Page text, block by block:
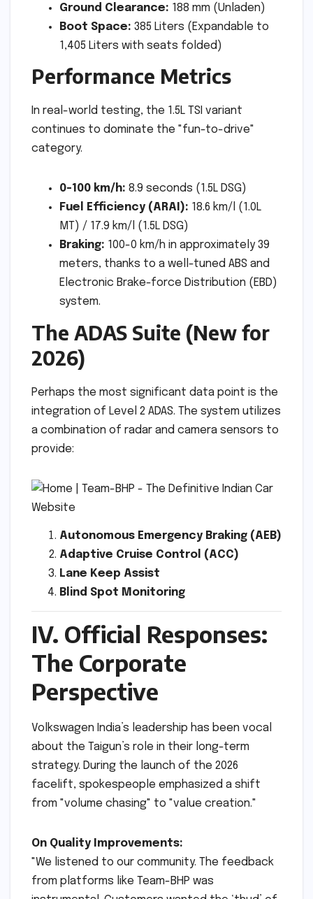
Ground Clearance: 188 mm (Unladen)
Boot Space: 385 Liters (Expandable to
1,405 Liters with seats folded)
Performance Metrics
In real-world testing, the 1.5L TSI variant
continues to dominate the "fun-to-drive"
category.
0-100 km/h: 8.9 seconds (1.5L DSG)
Fuel Efficiency (ARAI): 18.6 km/l (1.0L
MT) / 17.9 km/l (1.5L DSG)
Braking: 100-0 km/h in approximately 39
meters, thanks to a well-tuned ABS and
Electronic Brake-force Distribution (EBD)
system.
The ADAS Suite (New for
2026)
Perhaps the most significant data point is the
integration of Level 2 ADAS. The system utilizes
a combination of radar and camera sensors to
provide:
Autonomous Emergency Braking (AEB)
Adaptive Cruise Control (ACC)
Lane Keep Assist
Blind Spot Monitoring
IV. Official Responses:
The Corporate
Perspective
Volkswagen India’s leadership has been vocal
about the Taigun’s role in their long-term
strategy. During the launch of the 2026
facelift, spokespeople emphasized a shift
from "volume chasing" to "value creation."
On Quality Improvements:
"We listened to our community. The feedback
from platforms like Team-BHP was